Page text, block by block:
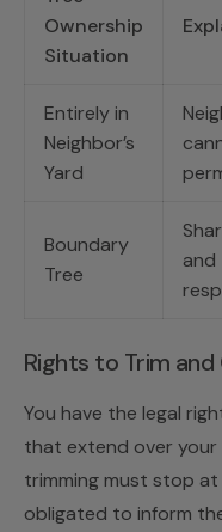
Ownership
Situation
Entirely in
Neighbor’s
Yard
Boundary
Tree
and
Rights to Trim
You have the legal
that extend over your
trimming must stop
obligated to inform